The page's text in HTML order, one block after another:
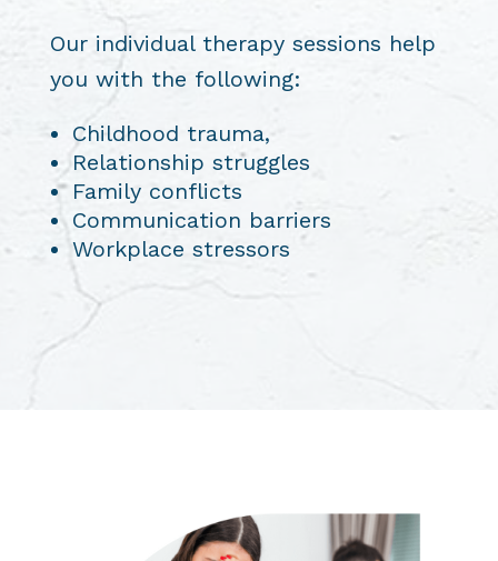
Our individual therapy sessions help
you with the following:
Childhood trauma,
Relationship struggles
Family conflicts
Communication barriers
Workplace stressors